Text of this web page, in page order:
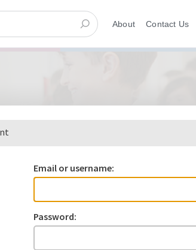
About Contact Us
Email or username:
Password: